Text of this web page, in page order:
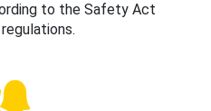
to the Safety Act